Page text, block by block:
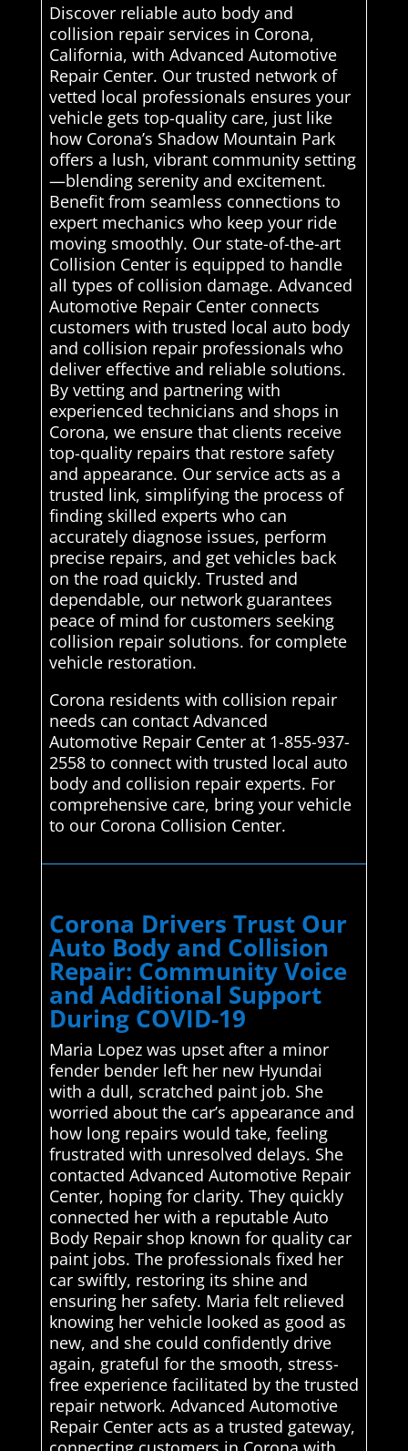
Discover reliable auto body and
collision repair services in Corona,
California, with Advanced Automotive
Repair Center. Our trusted network of
vetted local professionals ensures your
vehicle gets top-quality care, just like
how Corona’s Shadow Mountain Park
offers a lush, vibrant community setting
—blending serenity and excitement.
Benefit from seamless connections to
expert mechanics who keep your ride
moving smoothly. Our state-of-the-art
Collision Center is equipped to handle
all types of collision damage. Advanced
Automotive Repair Center connects
customers with trusted local auto body
and collision repair professionals who
deliver effective and reliable solutions.
By vetting and partnering with
experienced technicians and shops in
Corona, we ensure that clients receive
top-quality repairs that restore safety
and appearance. Our service acts as a
trusted link, simplifying the process of
finding skilled experts who can
accurately diagnose issues, perform
precise repairs, and get vehicles back
on the road quickly. Trusted and
dependable, our network guarantees
peace of mind for customers seeking
collision repair solutions. for complete
vehicle restoration.
Corona residents with collision repair
needs can contact Advanced
Automotive Repair Center at 1-855-937-
2558 to connect with trusted local auto
body and collision repair experts. For
comprehensive care, bring your vehicle
to our Corona Collision Center.
Corona Drivers Trust Our
Auto Body and Collision
Repair: Community Voice
and Additional Support
During COVID-19
Maria Lopez was upset after a minor
fender bender left her new Hyundai
with a dull, scratched paint job. She
worried about the car’s appearance and
how long repairs would take, feeling
frustrated with unresolved delays. She
contacted Advanced Automotive Repair
Center, hoping for clarity. They quickly
connected her with a reputable Auto
Body Repair shop known for quality car
paint jobs. The professionals fixed her
car swiftly, restoring its shine and
ensuring her safety. Maria felt relieved
knowing her vehicle looked as good as
new, and she could confidently drive
again, grateful for the smooth, stress-
free experience facilitated by the trusted
repair network. Advanced Automotive
Repair Center acts as a trusted gateway,